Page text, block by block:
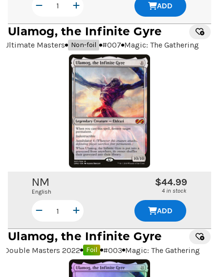
ADD
Ulamog, the Infinite Gyre
Ultimate Masters Non-foil #007 Magic: The Gathering
NM
English
$44.99
4 in stock
ADD
Ulamog, the Infinite Gyre
Double Masters 2022 Foil #003 Magic: The Gathering